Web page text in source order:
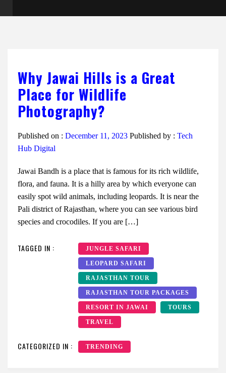
Why Jawai Hills is a Great
Place for Wildlife
Photography?
Published on : December 11, 2023 Published by : Tech
Hub Digital
Jawai Bandh is a place that is famous for its rich wildlife,
flora, and fauna. It is a hilly area by which everyone can
easily spot wild animals, including leopards. It is near the
Pali district of Rajasthan, where you can see various bird
species and crocodiles. If you are […]
TAGGED IN : JUNGLE SAFARI
LEOPARD SAFARI
RAJASTHAN TOUR
RAJASTHAN TOUR PACKAGES
RESORT IN JAWAI TOURS
TRAVEL
CATEGORIZED IN : TRENDING